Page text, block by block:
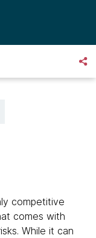
competitive
comes with
While it can